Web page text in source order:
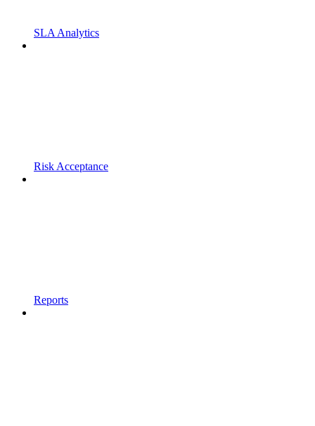
SLA Analytics
Risk Acceptance
Reports